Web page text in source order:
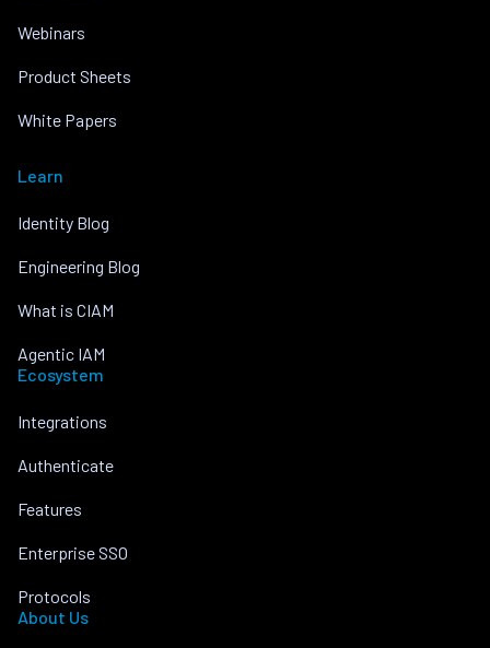
Webinars
Product Sheets
White Papers
Learn
Identity Blog
Engineering Blog
What is CIAM
Agentic IAM
Ecosystem
Integrations
Authenticate
Features
Enterprise SSO
Protocols
About Us